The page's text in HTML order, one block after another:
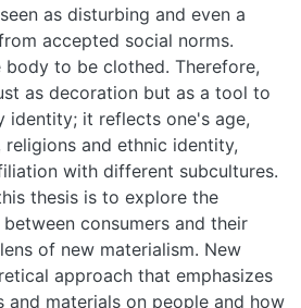
as disturbing and even a
accepted social norms.
body to be clothed. Therefore,
as decoration but as a tool to
identity; it reflects one's age,
religions and ethnic identity,
with different subcultures.
thesis is to explore the
consumers and their
of new materialism. New
approach that emphasizes
materials on people and how